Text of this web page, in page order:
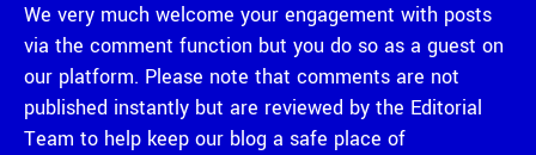
We very much welcome your engagement with posts
via the comment function but you do so as a guest on
our platform. Please note that comments are not
published instantly but are reviewed by the Editorial
Team to help keep our blog a safe place of